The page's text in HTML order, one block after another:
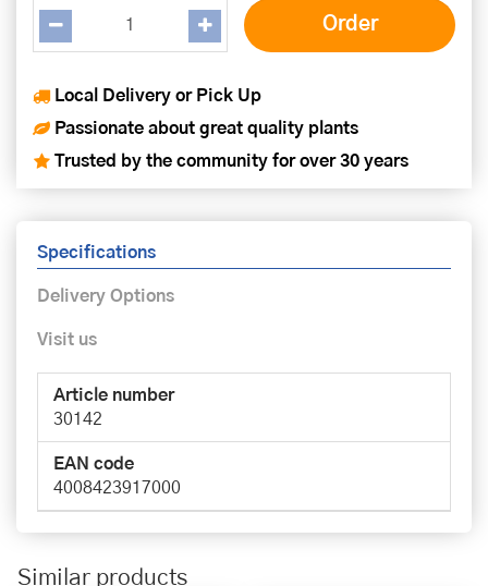
Local Delivery or Pick Up
Passionate about great quality plants
Trusted by the community for over 30 years
Specifications
Delivery Options
Visit us
Article number
30142
EAN code
4008423917000
Similar products